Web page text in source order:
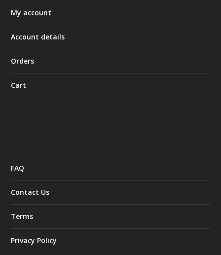
My account
Account details
Orders
Cart
FAQ
Contact Us
Terms
Privacy Policy